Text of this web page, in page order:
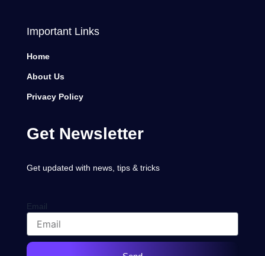
Important Links
Home
About Us
Privacy Policy
Get Newsletter
Get updated with news, tips & tricks
Email